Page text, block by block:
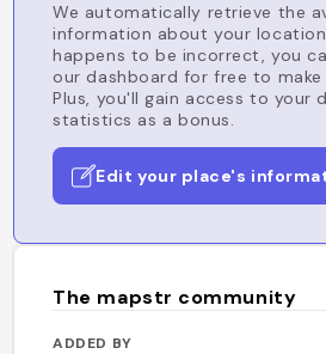
We automatically retrieve the
information about your
happens to be incorrect, you
our dashboard for free to make
Plus, you'll gain access to your
statistics as a bonus.
Edit your place's
The mapstr community
ADDED BY